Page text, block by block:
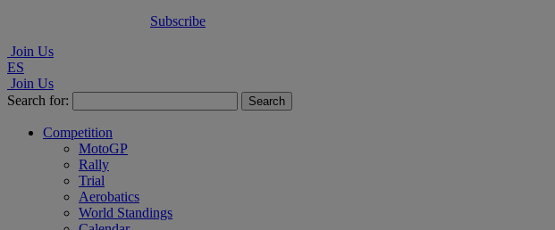
Subscribe
Join Us
ES
Join Us
Search for:
Competition
MotoGP
Rally
Trial
Aerobatics
World Standings